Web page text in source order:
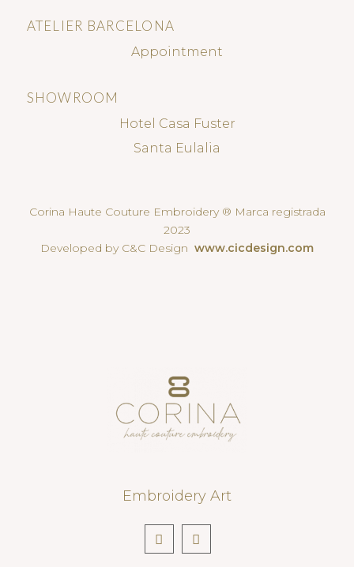
ATELIER BARCELONA
Appointment
SHOWROOM
Hotel Casa Fuster
Santa Eulalia
Corina Haute Couture Embroidery ® Marca registrada
2023
Developed by C&C Design www.cicdesign.com
Embroidery Art